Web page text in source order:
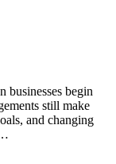
businesses begin
still make
and changing